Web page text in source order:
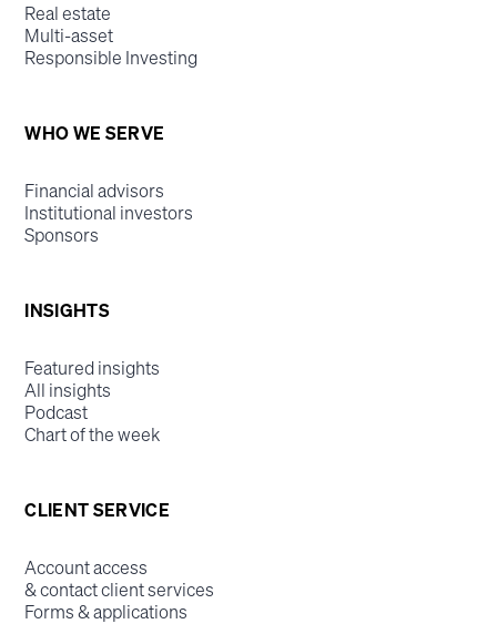
Real estate
Multi-asset
Responsible Investing
WHO WE SERVE
Financial advisors
Institutional investors
Sponsors
INSIGHTS
Featured insights
All insights
Podcast
Chart of the week
CLIENT SERVICE
Account access
& contact client services
Forms & applications